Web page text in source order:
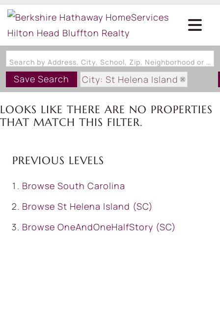
Search by Address, City, School, Zip, Neighborhood or #MLS
Save Search
City: St Helena Island
State: SC
Style: OneAndOneHalfStory
LOOKS LIKE THERE ARE NO PROPERTIES
THAT MATCH THIS FILTER.
PREVIOUS LEVELS
Browse South Carolina
Browse St Helena Island (SC)
Browse OneAndOneHalfStory (SC)